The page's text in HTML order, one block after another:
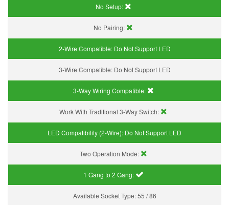
No Setup:
No Pairing:
2-Wire Compatible: Do Not Support LED
3-Wire Compatible: Do Not Support LED
3-Way Wiring Compatible:
Work With Traditional 3-Way Switch:
LED Compatibility (2-Wire): Do Not Support LED
Two Operation Mode:
1 Gang to 2 Gang:
Available Socket Type:55 / 86